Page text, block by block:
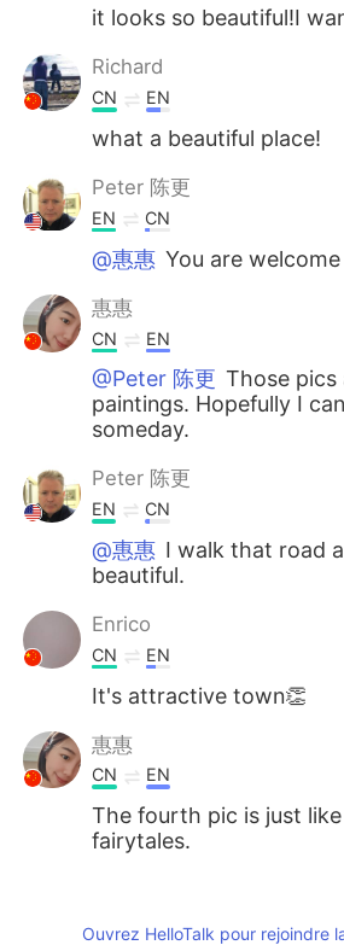
it looks so beautiful!I
Richard
CN EN
what a beautiful place!
Peter 陈更
EN CN
@惠惠 You are welcome
惠惠
CN EN
@Peter 陈更 Those pics
paintings. Hopefully I
someday.
Peter 陈更
EN CN
@惠惠 I walk that road
beautiful.
Enrico
CN EN
It's attractive town👏
惠惠
CN EN
The fourth pic is just
fairytales.
Ouvrez HelloTalk pour rejoindre